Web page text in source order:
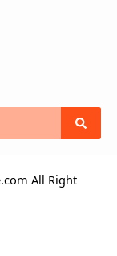
All Right